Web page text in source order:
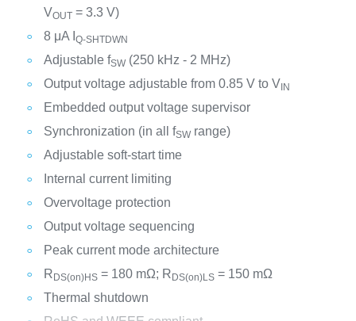
VOUT= 3.3 V)
8 μA I Q-SHTDWN
Adjustable fSW(250 kHz - 2 MHz)
Output voltage adjustable from 0.85 V to VIN
Embedded output voltage supervisor
Synchronization (in all fSWrange)
Adjustable soft-start time
Internal current limiting
Overvoltage protection
Output voltage sequencing
Peak current mode architecture
RDS(on)HS = 180 mΩ; RDS(on)LS = 150 mΩ
Thermal shutdown